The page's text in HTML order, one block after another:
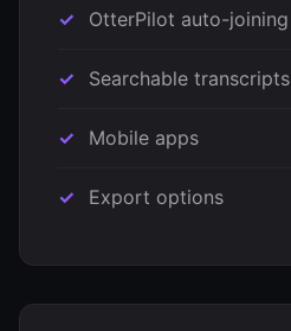
OtterPilot auto-joining
Searchable transcripts
Mobile apps
Export options